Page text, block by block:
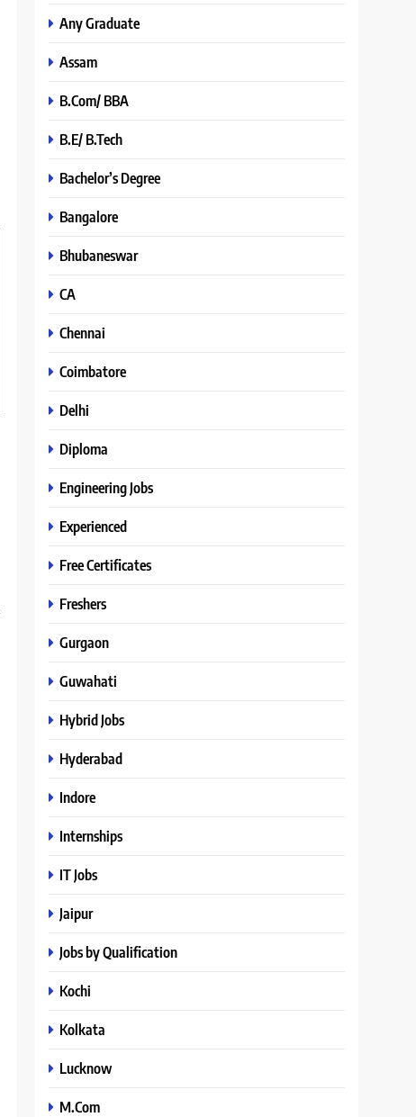
Any Graduate
Assam
B.Com/ BBA
B.E/ B.Tech
Bachelor’s Degree
Bangalore
Bhubaneswar
CA
Chennai
Coimbatore
Delhi
Diploma
Engineering Jobs
Experienced
Free Certificates
Freshers
Gurgaon
Guwahati
Hybrid Jobs
Hyderabad
Indore
Internships
IT Jobs
Jaipur
Jobs by Qualification
Kochi
Kolkata
Lucknow
M.Com